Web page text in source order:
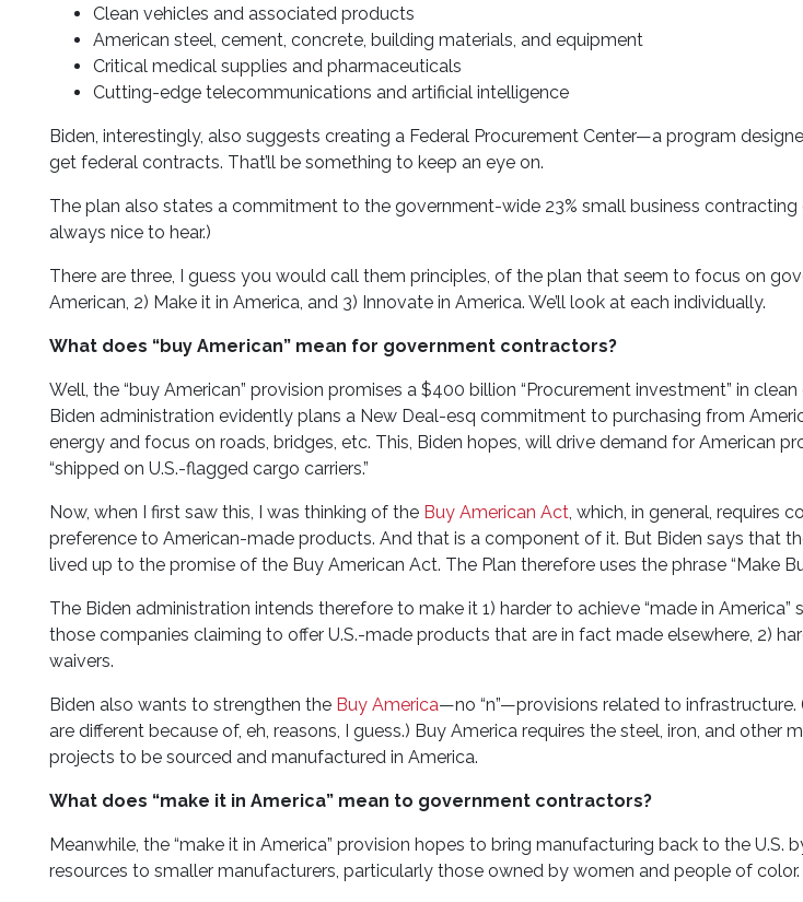
Clean vehicles and associated products
American steel, cement, concrete, building materials, and equipment
Critical medical supplies and pharmaceuticals
Cutting-edge telecommunications and artificial intelligence
Biden, interestingly, also suggests creating a Federal Procurement Center—a program
get federal contracts. That’ll be something to keep an eye on.
The plan also states a commitment to the government-wide 23% small business contracting
always nice to hear.)
There are three, I guess you would call them principles, of the plan that seem to focus on
American, 2) Make it in America, and 3) Innovate in America. We’ll look at each individually.
What does “buy American” mean for government contractors?
Well, the “buy American” provision promises a $400 billion “Procurement investment” in
Biden administration evidently plans a New Deal-esq commitment to purchasing from
energy and focus on roads, bridges, etc. This, Biden hopes, will drive demand for American
“shipped on U.S.-flagged cargo carriers.”
Now, when I first saw this, I was thinking of the Buy American Act, which, in general, requires
preference to American-made products. And that is a component of it. But Biden says that
lived up to the promise of the Buy American Act. The Plan therefore uses the phrase “Make
The Biden administration intends therefore to make it 1) harder to achieve “made in
those companies claiming to offer U.S.-made products that are in fact made elsewhere, 2)
waivers.
Biden also wants to strengthen the Buy America—no “n”—provisions related to infrastructure.
are different because of, eh, reasons, I guess.) Buy America requires the steel, iron, and other
projects to be sourced and manufactured in America.
What does “make it in America” mean to government contractors?
Meanwhile, the “make it in America” provision hopes to bring manufacturing back to the U.S.
resources to smaller manufacturers, particularly those owned by women and people of color.